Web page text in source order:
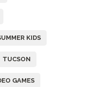
KIDS
TUCSON
GAMES